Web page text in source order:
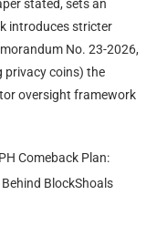
stated, sets an
introduces stricter
No. 23-2026,
privacy coins) the
oversight framework